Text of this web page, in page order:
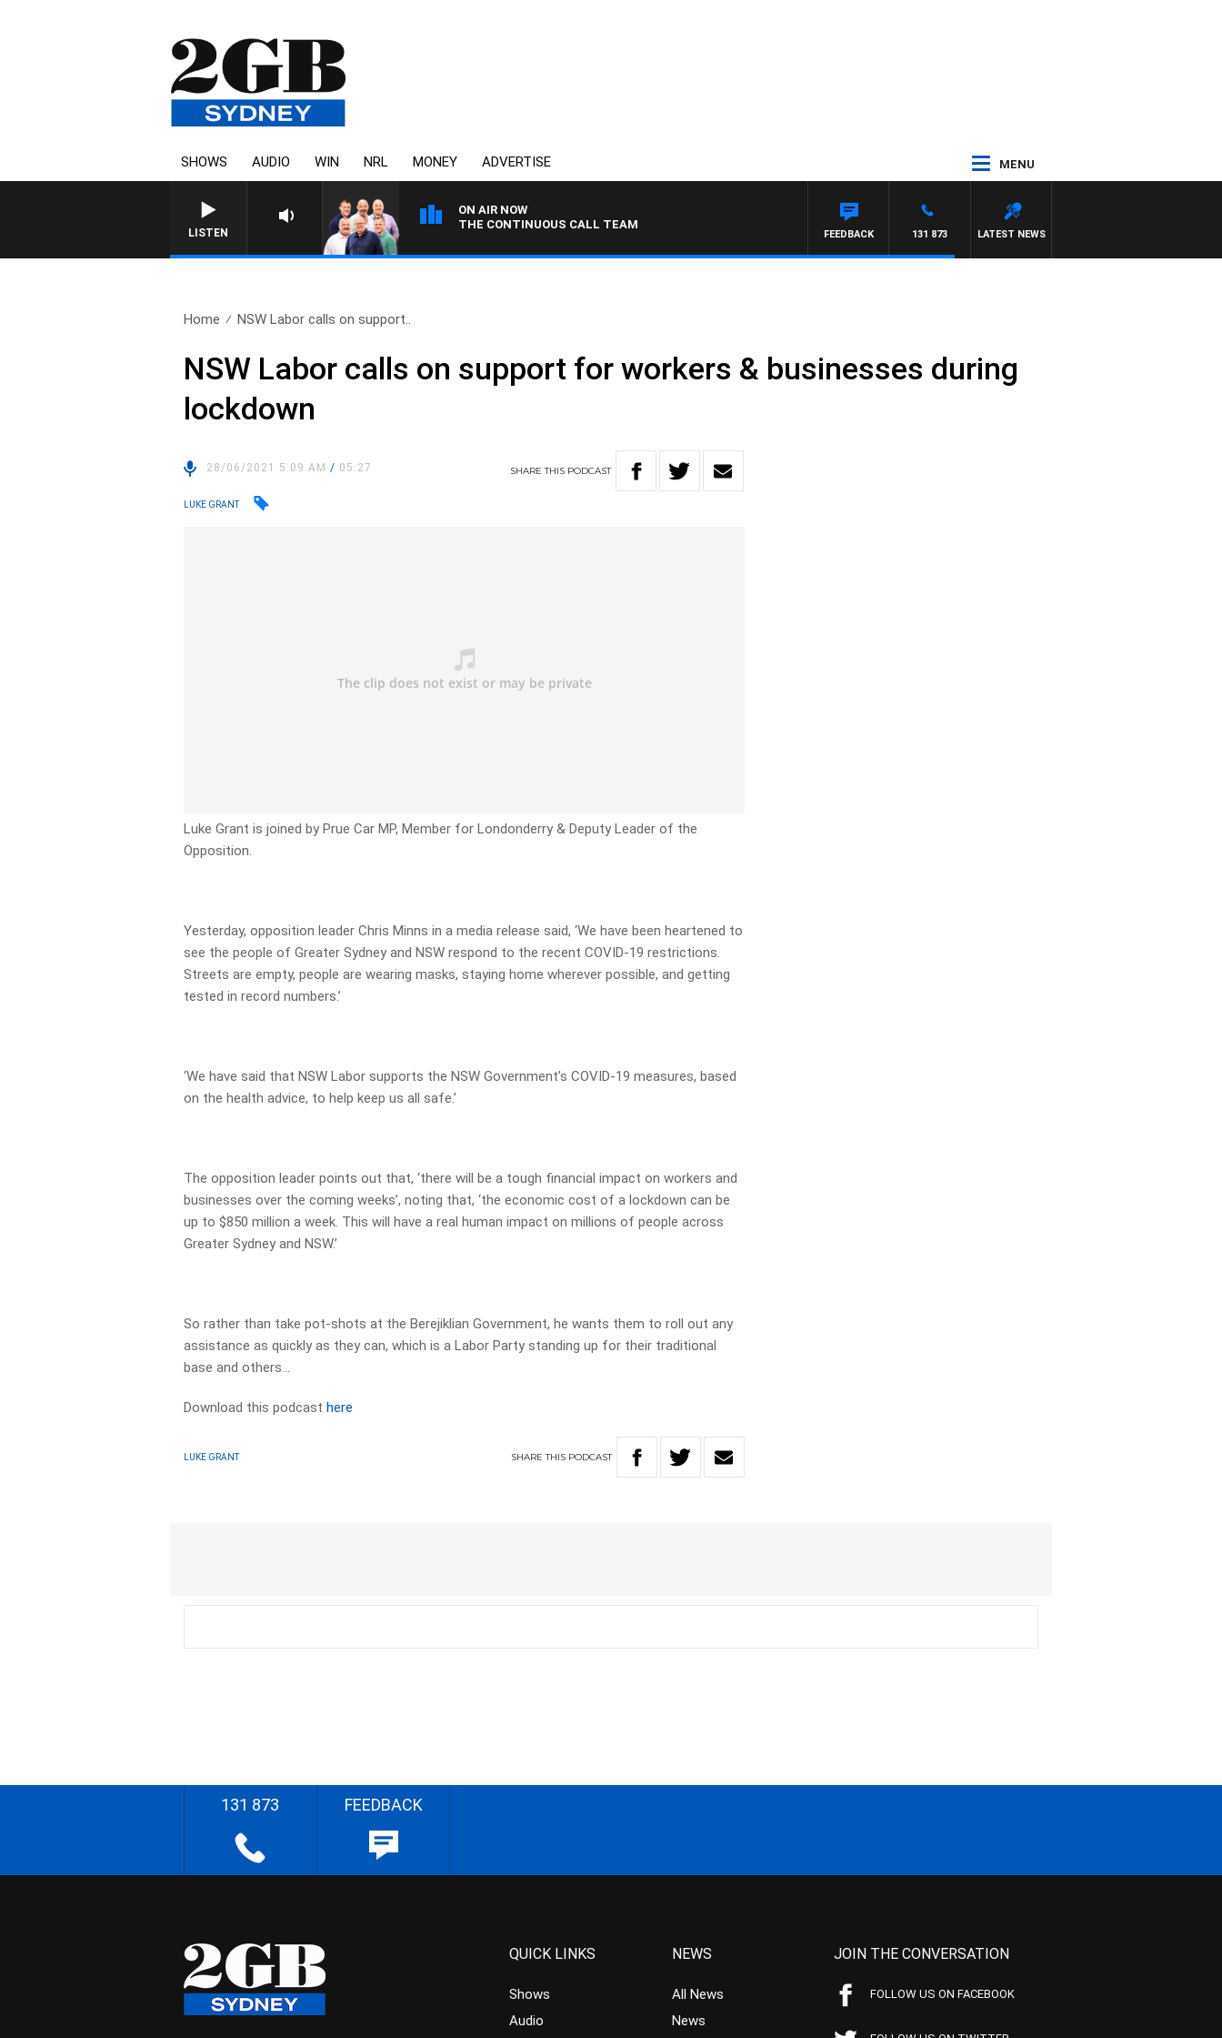
SHOWS AUDIO WIN NRL MONEY ADVERTISE MENU
LISTEN
ON AIR NOW
THE CONTINUOUS CALL TEAM
LATEST NEWS
131 873
FEEDBACK
Home NSW Labor calls on support..
NSW Labor calls on support for workers & businesses during
lockdown
28/06/2021 5:09 AM/ 05:27 SHARETHIS PODCAST
LUKE GRANT
Luke Grant is joined by Prue Car MP, Member for Londonderry & Deputy Leader of the
Opposition.
Yesterday, opposition leader Chris Minns in a media release said, ‘We have been heartened to
see the people of Greater Sydney and NSW respond to the recent COVID-19 restrictions.
Streets are empty, people are wearing masks, staying home wherever possible, and getting
tested in record numbers.’
‘We have said that NSW Labor supports the NSW Government’s COVID-19 measures, based
on the health advice, to help keep us all safe.’
The opposition leader points out that, ‘there will be a tough financial impact on workers and
businesses over the coming weeks’, noting that, ‘the economic cost of a lockdown can be
up to $850 million a week. This will have a real human impact on millions of people across
Greater Sydney and NSW.’
So rather than take pot-shots at the Berejiklian Government, he wants them to roll out any
assistance as quickly as they can, which is a Labor Party standing up for their traditional
base and others…
Download this podcasthere
LUKE GRANT SHARETHIS PODCAST
131 873 FEEDBACK
QUICK LINKS
Shows
Audio
NEWS
All News
News
JOIN THE CONVERSATION
FOLLOW US ON FACEBOOK